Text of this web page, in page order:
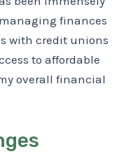
finances
with credit unions
to affordable
overall financial